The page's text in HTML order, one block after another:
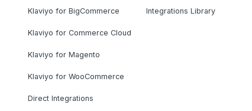
Klaviyo for BigCommerce
Klaviyo for Commerce Cloud
Klaviyo for Magento
Klaviyo for WooCommerce
Direct Integrations
Integrations Library